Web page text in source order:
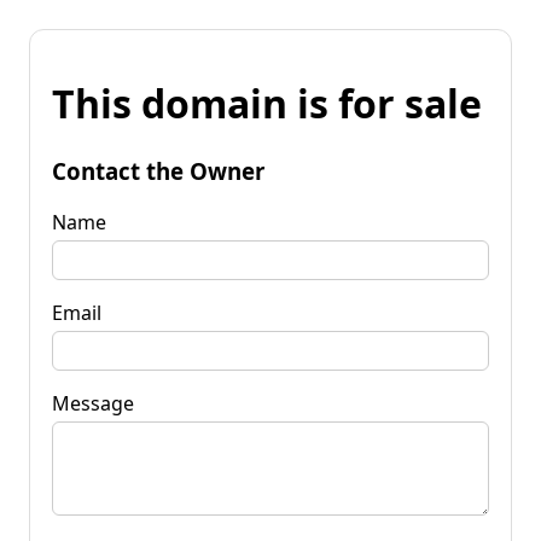
This domain is for sale
Contact the Owner
Name
Email
Message